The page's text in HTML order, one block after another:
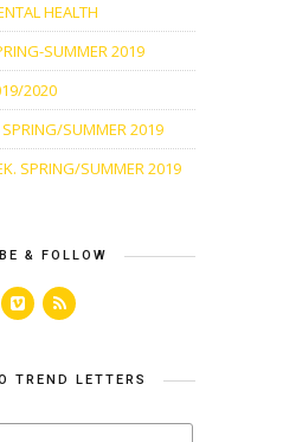
HEALTH
SUMMER 2019
2020
SPRING/SUMMER 2019
SPRING/SUMMER 2019
& FOLLOW
TREND LETTERS